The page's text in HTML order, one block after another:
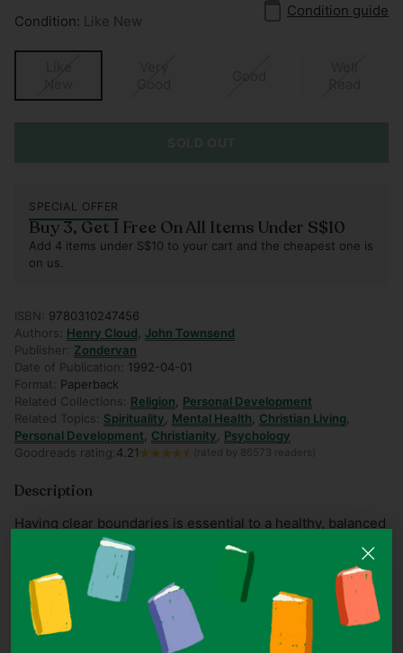
Condition: Like New
Condition guide
Good
SPECIAL OFFER
Buy 3, Get 1 Free On All Items Under S$10
Add 4 items under S$10 to your cart and the cheapest one is
on us.
ISBN:
9780310247456
Authors:
Henry Cloud
John Townsend
Publisher:
Zondervan
Date of Publication:
1992-04-01
Format:
Paperback
Related Collections:
Religion
Personal Development
Related Topics:
Spirituality Mental Health Christian Living
Personal Development
Christianity
Psychology
Goodreads rating: 4.21 (rated by 86573 readers)
Description
Having clear boundaries is essential to a healthy, balanced
lifestyle. A boundary is a personal property line that marks
those things for which we are responsible. In other words,
boundaries define who we are and who we are not.
Boundaries impact all areas of our lives: Physical
boundaries help us determine who may touch us and
under what circumstances; Mental boundaries give us the